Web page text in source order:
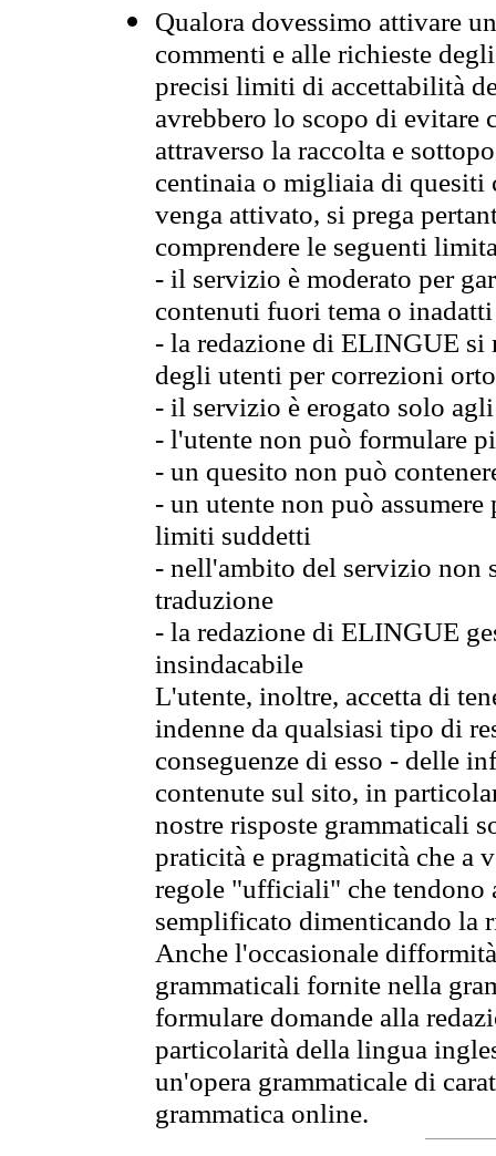
Qualora dovessimo attivare
commenti e alle richieste
precisi limiti di accettabilità
avrebbero lo scopo di evitare
attraverso la raccolta e
centinaia o migliaia di quesiti
venga attivato, si prega
comprendere le seguenti
- il servizio è moderato per
contenuti fuori tema o
- la redazione di ELINGUE
degli utenti per correzioni
- il servizio è erogato solo
- l'utente non può formulare
- un quesito non può
- un utente non può
limiti suddetti
- nell'ambito del servizio non
traduzione
- la redazione di ELINGUE
insindacabile
L'utente, inoltre, accetta di
indenne da qualsiasi tipo di
conseguenze di esso - delle
contenute sul sito, in
nostre risposte grammaticali
praticità e pragmaticità che
regole "ufficiali" che tendono
semplificato dimenticando la
Anche l'occasionale
grammaticali fornite nella
formulare domande alla
particolarità della lingua
un'opera grammaticale di
grammatica online.